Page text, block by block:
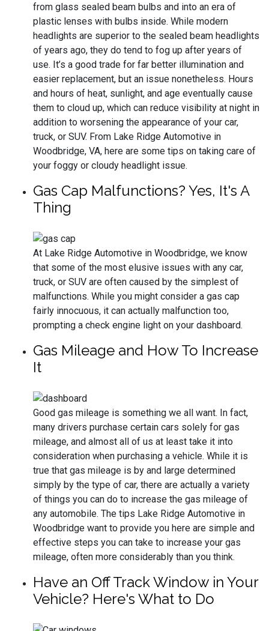
from glass sealed beam bulbs and into an era of
plastic lenses with bulbs inside. While modern
headlights are superior to the sealed beam headlights
of years ago, they do tend to fog up after years of
use. It’s a good trade for far better illumination and
easier replacement, but an issue nonetheless. Hours
and hours of heat, sunlight, and age eventually cause
them to cloud up, which can reduce visibility at night in
addition to worsening the appearance of your car,
truck, or SUV. From Lake Ridge Automotive in
Woodbridge, VA, here are some tips on taking care of
your foggy or cloudy headlight issue.
Gas Cap Malfunctions? Yes, It's A
Thing
At Lake Ridge Automotive in Woodbridge, we know
that some of the most elusive issues with any car,
truck, or SUV are often caused by the simplest of
malfunctions. While you might consider a gas cap
fairly innocuous, it can actually malfunction too,
prompting a check engine light on your dashboard.
Gas Mileage and How To Increase
It
Good gas mileage is something we all want. In fact,
many drivers purchase certain cars solely for gas
mileage, and almost all of us at least take it into
consideration when purchasing a vehicle. While it is
true that gas mileage is by and large determined
simply by the type of car, there are actually a variety
of things you can do to increase the gas mileage of
any automobile. The tips Lake Ridge Automotive in
Woodbridge want to provide you here are simple and
effective steps you can take to increase your gas
mileage, often more considerably than you think.
Have an Off Track Window in Your
Vehicle? Here's What to Do